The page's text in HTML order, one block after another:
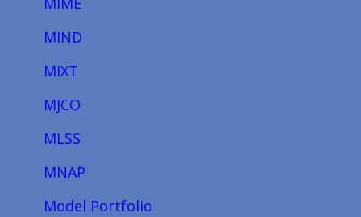
MIND
MIXT
MJCO
MLSS
MNAP
Model Portfolio